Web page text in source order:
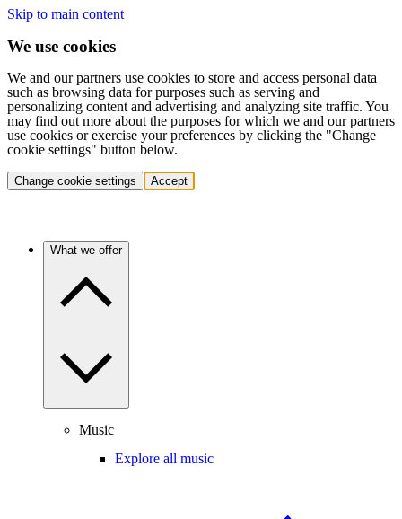
Skip to main content
We use cookies
We and our partners use cookies to store and access personal data
such as browsing data for purposes such as serving and
personalizing content and advertising and analyzing site traffic. You
may find out more about the purposes for which we and our partners
use cookies or exercise your preferences by clicking the "Change
cookie settings" button below.
Change cookie settings Accept
What we offer
Music
Explore all music